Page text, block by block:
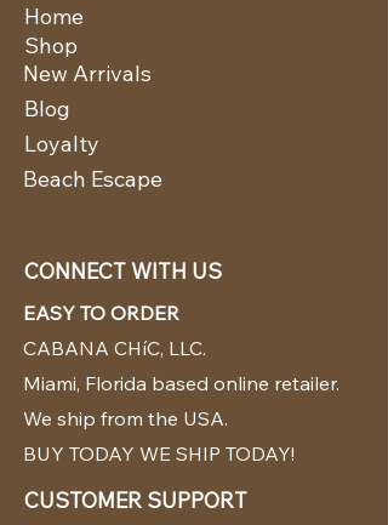
Home
New Arrivals
Shop
Blog
Loyalty
Beach Escape
CONNECT WITH US
EASY TO ORDER
CABANA CHíC, LLC.
Miami, Florida based online retailer.
We ship from the USA.
BUY TODAY WE SHIP TODAY!
CUSTOMER SUPPORT